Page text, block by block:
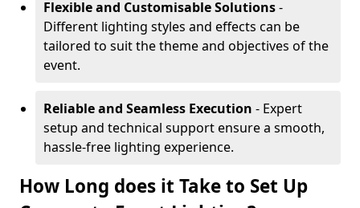
Flexible and Customisable Solutions-
Different lighting styles and effects can be
tailored to suit the theme and objectives of the
event.
Reliable and Seamless Execution - Expert
setup and technical support ensure a smooth,
hassle-free lighting experience.
How Long does it Take to Set Up